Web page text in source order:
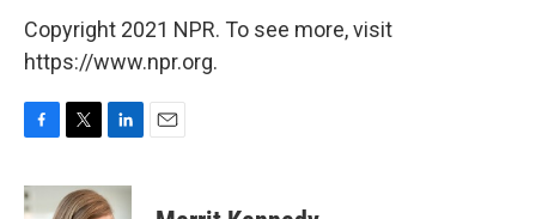
Copyright 2021 NPR. To see more, visit
https://www.npr.org.
c
e
i
t
n
k